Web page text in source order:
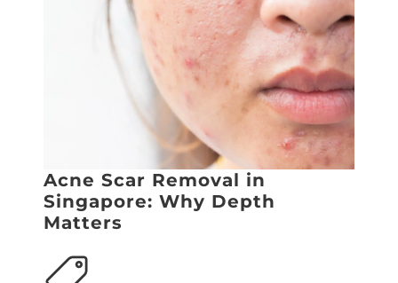
Acne Scar Removal in
Singapore: Why Depth
Matters